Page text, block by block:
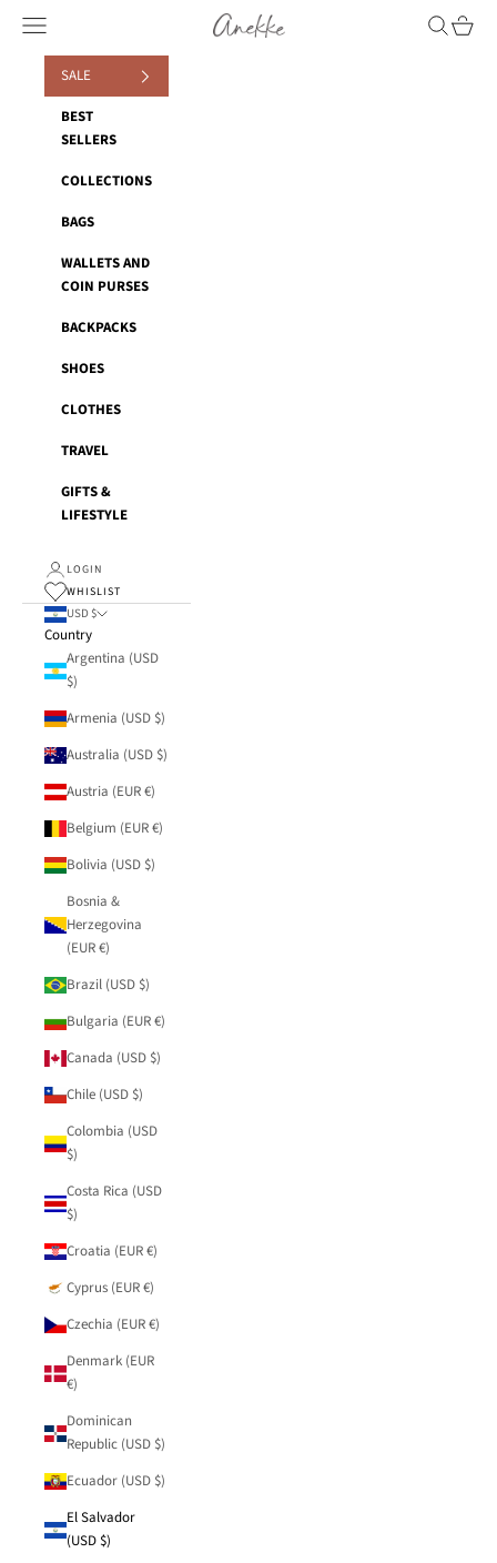
Anekke
Navigation menu Search
Cart
SALE
BEST
SELLERS
COLLECTIONS
BAGS
WALLETS AND
COIN PURSES
BACKPACKS
SHOES
CLOTHES
TRAVEL
GIFTS &
LIFESTYLE
LOGIN
WHISLIST
USD $
Country
Argentina (USD
$)
Armenia (USD $)
Australia (USD $)
Austria (EUR €)
Belgium (EUR €)
Bolivia (USD $)
Bosnia &
Herzegovina
(EUR €)
Brazil (USD $)
Bulgaria (EUR €)
Canada (USD $)
Chile (USD $)
Colombia (USD
$)
Costa Rica (USD
$)
Croatia (EUR €)
Cyprus (EUR €)
Czechia (EUR €)
Denmark (EUR
€)
Dominican
Republic (USD $)
Ecuador (USD $)
El Salvador
(USD $)